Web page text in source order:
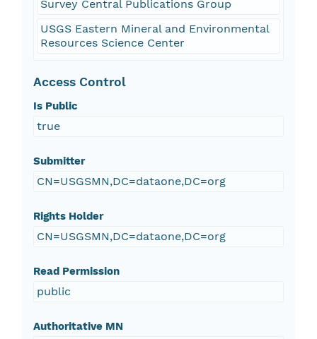
Survey Central Publications Group
USGS Eastern Mineral and Environmental
Resources Science Center
Access Control
Is Public
true
Submitter
CN=USGSMN,DC=dataone,DC=org
Rights Holder
CN=USGSMN,DC=dataone,DC=org
Read Permission
public
Authoritative MN